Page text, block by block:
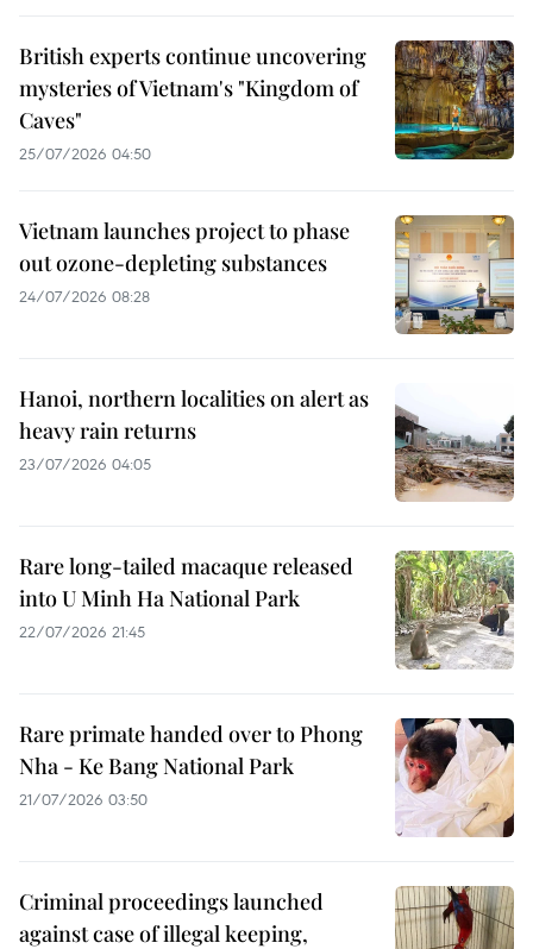
British experts continue uncovering
mysteries of Vietnam's "Kingdom of
Caves"
25/07/2026 04:50
Vietnam launches project to phase
out ozone-depleting substances
24/07/2026 08:28
Hanoi, northern localities on alert as
heavy rain returns
23/07/2026 04:05
Rare long-tailed macaque released
into U Minh Ha National Park
22/07/2026 21:45
Rare primate handed over to Phong
Nha - Ke Bang National Park
21/07/2026 03:50
Criminal proceedings launched
against case of illegal keeping,